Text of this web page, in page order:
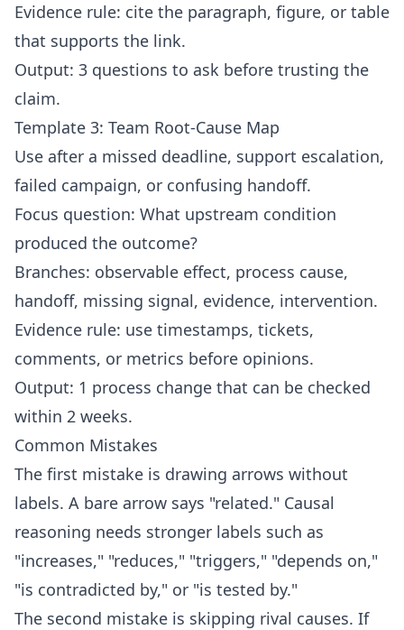
Evidence rule: cite the paragraph, figure, or table
that supports the link.
Output: 3 questions to ask before trusting the
claim.
Template 3: Team Root-Cause Map
Use after a missed deadline, support escalation,
failed campaign, or confusing handoff.
Focus question: What upstream condition
produced the outcome?
Branches: observable effect, process cause,
handoff, missing signal, evidence, intervention.
Evidence rule: use timestamps, tickets,
comments, or metrics before opinions.
Output: 1 process change that can be checked
within 2 weeks.
Common Mistakes
The first mistake is drawing arrows without
labels. A bare arrow says "related." Causal
reasoning needs stronger labels such as
"increases," "reduces," "triggers," "depends on,"
"is contradicted by," or "is tested by."
The second mistake is skipping rival causes. If